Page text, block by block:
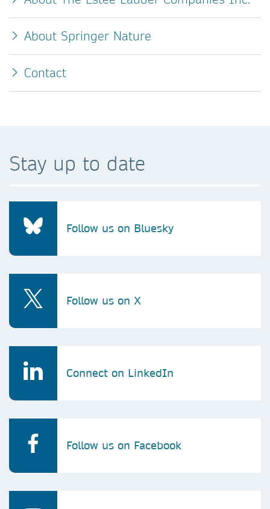
About Springer Nature
Contact
Stay up to date
Follow us on Bluesky
Follow us on X
Connect on LinkedIn
Follow us on Facebook